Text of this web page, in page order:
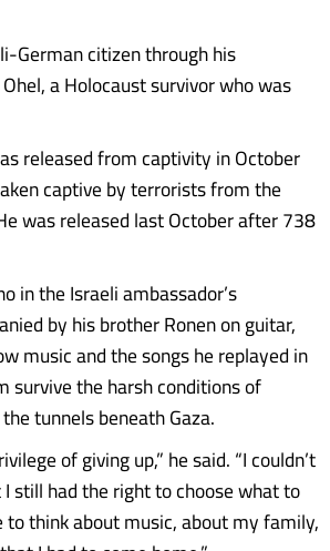
German citizen through his
a Holocaust survivor who was
released from captivity in October
captive by terrorists from the
was released last October after 738
in the Israeli ambassador’s
by his brother Ronen on guitar,
music and the songs he replayed in
survive the harsh conditions of
tunnels beneath Gaza.
of giving up,” he said. “I couldn’t
still had the right to choose what to
to think about music, about my family,